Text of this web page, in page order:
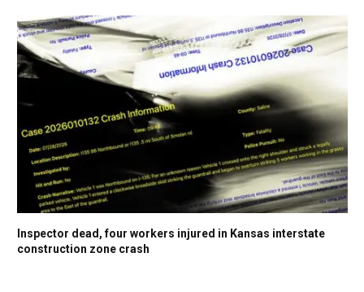
Inspector dead, four workers injured in Kansas interstate
construction zone crash